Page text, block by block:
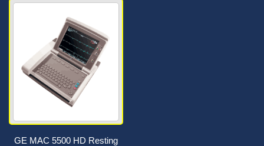
GE MAC 5500 HD Resting